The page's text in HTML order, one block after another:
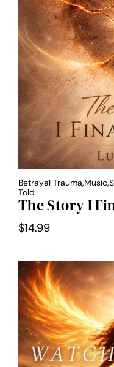
Betrayal
Told
The Story I
$14.99